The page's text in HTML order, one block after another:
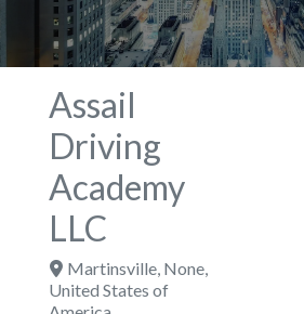
Assail
Driving
Academy
LLC
Martinsville, None,
United States of